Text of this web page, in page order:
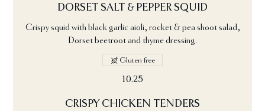
DORSET SALT & PEPPER SQUID
Crispy squid with black garlic aioli, rocket & pea shoot salad,
Dorset beetroot and thyme dressing.
10.25
Gluten free
CRISPY CHICKEN TENDERS